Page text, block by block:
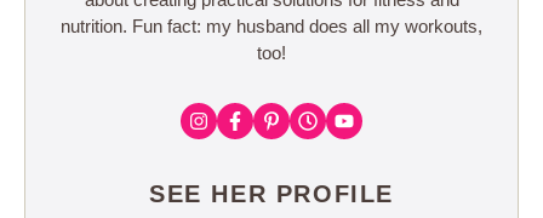
nutrition. Fun fact: my husband does all my workouts,
too!
SEE HER PROFILE